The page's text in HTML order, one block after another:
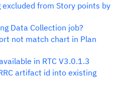
from Story points by
Data Collection job?
not match chart in Plan
in RTC V3.0.1.3
artifact id into existing